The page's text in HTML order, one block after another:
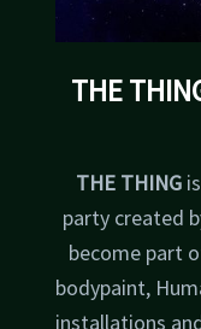
THE
THE THING
party created
become part
bodypaint,
installations